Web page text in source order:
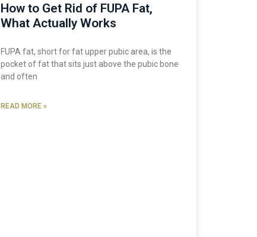
How to Get Rid of FUPA Fat,
What Actually Works
FUPA fat, short for fat upper pubic area, is the
pocket of fat that sits just above the pubic bone
and often
READ MORE »